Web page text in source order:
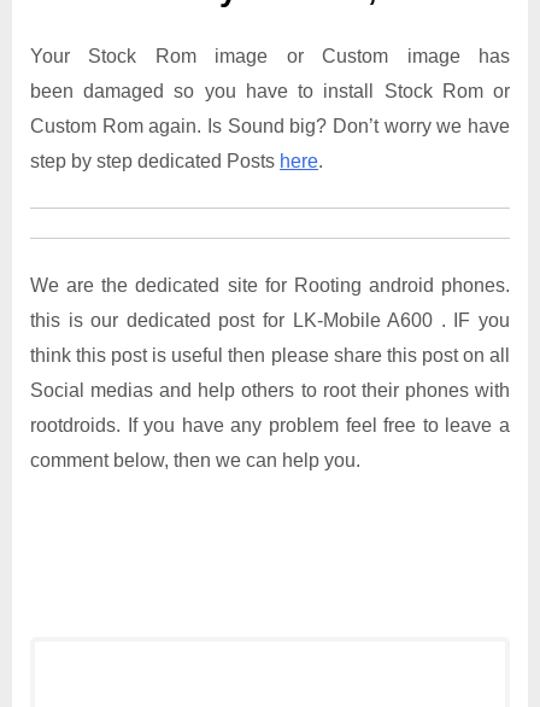
Your Stock Rom image or Custom image has
been damaged so you have to install Stock Rom or
Custom Rom again. Is Sound big? Don’t worry we have
step by step dedicated Posts here.
We are the dedicated site for Rooting android phones.
this is our dedicated post for LK-Mobile A600 . IF you
think this post is useful then please share this post on all
Social medias and help others to root their phones with
rootdroids. If you have any problem feel free to leave a
comment below, then we can help you.